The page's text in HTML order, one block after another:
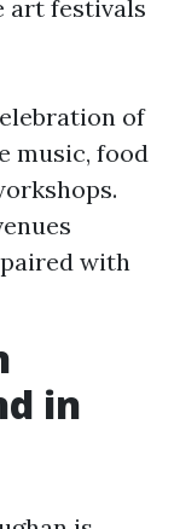
art festivals
of
music, food
with
in